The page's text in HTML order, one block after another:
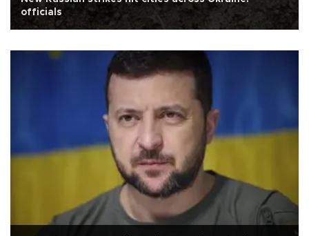
officials